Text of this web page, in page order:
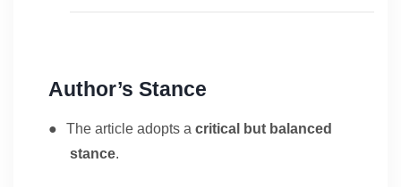
Author’s Stance
● The article adopts a critical but balanced
stance.